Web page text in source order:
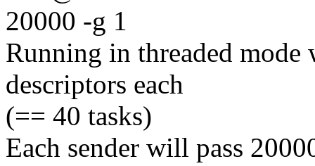
20000 -g 1
Running in threaded
descriptors each
(== 40 tasks)
Each sender will pass